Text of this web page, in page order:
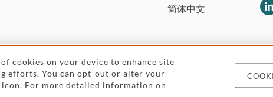
简体中文
Legal and regulatory Cookies
cookies on your device to enhance site
efforts. You can opt-out or alter your
For more detailed information on